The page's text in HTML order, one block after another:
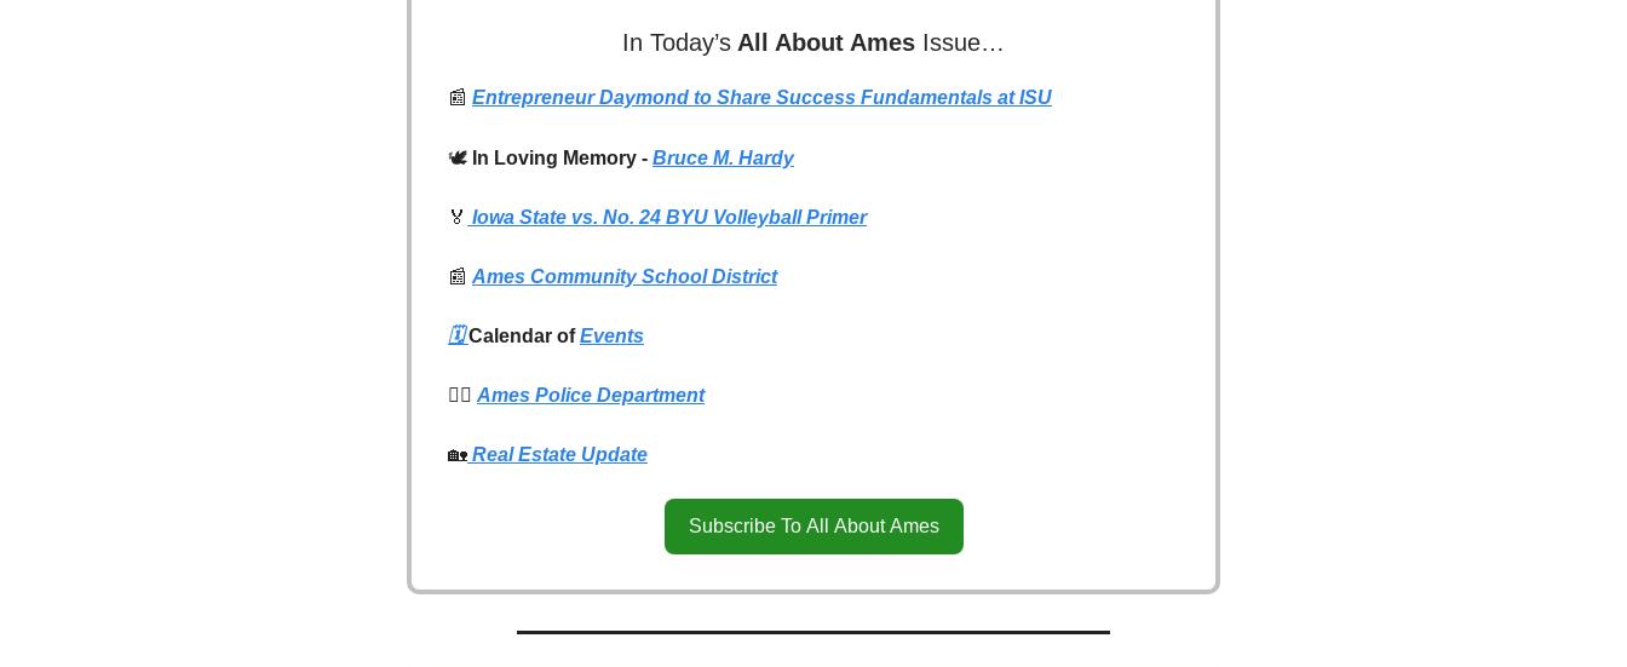
In Today’s All About Ames Issue…
📰 Entrepreneur Daymond to Share Success Fundamentals at ISU
🕊️ In Loving Memory - Bruce M. Hardy
🏅 Iowa State vs. No. 24 BYU Volleyball Primer
📰 Ames Community School District
🗓️Calendar ofEvents
👮‍♂️ Ames Police Department
🏡 Real Estate Update
Subscribe To All About Ames